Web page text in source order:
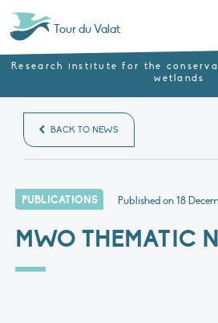
Tour du Valat
Research institute for the
wetlands
BACK TO NEWS
PUBLICATIONS Published on18
MWO THEMATIC